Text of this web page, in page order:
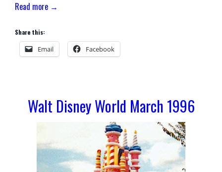
Read more →
Share this:
Email Facebook
Walt Disney World March 1996